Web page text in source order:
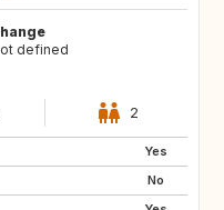
defined
2
Yes
No